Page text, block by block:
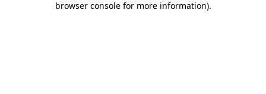
browser console for more information).